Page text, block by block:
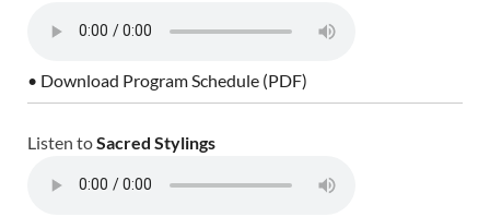
• Download Program Schedule (PDF)
Listen toSacred Stylings